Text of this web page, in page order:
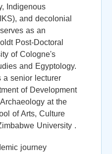
Indigenous
and decolonial
as an
Post-Doctoral
of Cologne's
and Egyptology.
a senior lecturer
of Development
at the
of Arts, Culture
University .
journey